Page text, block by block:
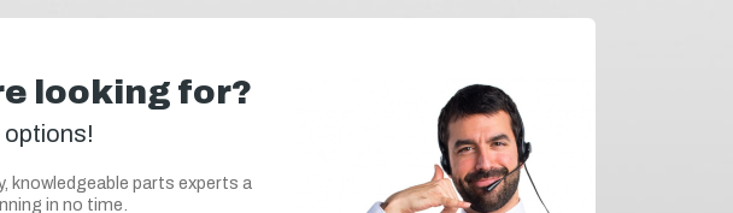
looking for?
options!
knowledgeable parts experts a
in no time.